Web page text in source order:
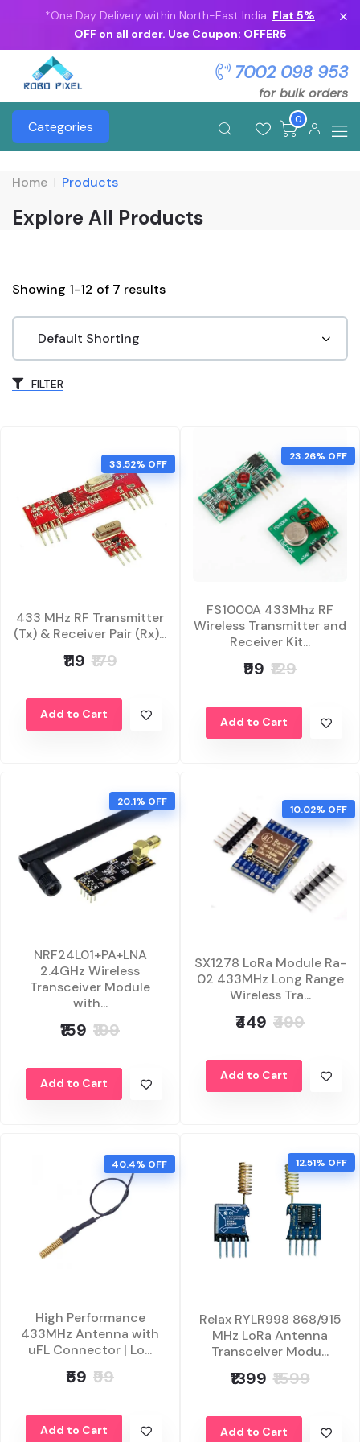
*One Day Delivery within North-East India. Flat 5%
OFF on all order. Use Coupon: OFFER5
7002 098 953
for bulk orders
Categories
0
Home Products
Explore All Products
Showing 1-12 of 7 results
FILTER
33.52% OFF
433 MHz RF Transmitter
(Tx) & Receiver Pair (Rx)...
₹119 ₹179
Add to Cart
23.26% OFF
FS1000A 433Mhz RF
Wireless Transmitter and
Receiver Kit...
₹99 ₹129
Add to Cart
20.1% OFF
NRF24L01+PA+LNA
2.4GHz Wireless
Transceiver Module
with...
₹159 ₹199
Add to Cart
10.02% OFF
SX1278 LoRa Module Ra-
02 433MHz Long Range
Wireless Tra...
₹449 ₹499
Add to Cart
40.4% OFF
High Performance
433MHz Antenna with
uFL Connector | Lo...
₹59 ₹99
Add to Cart
12.51% OFF
Relax RYLR998 868/915
MHz LoRa Antenna
Transceiver Modu...
₹1399 ₹1599
Add to Cart